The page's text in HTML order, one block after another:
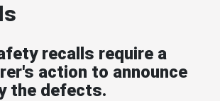
recalls require a
action to announce
the defects.